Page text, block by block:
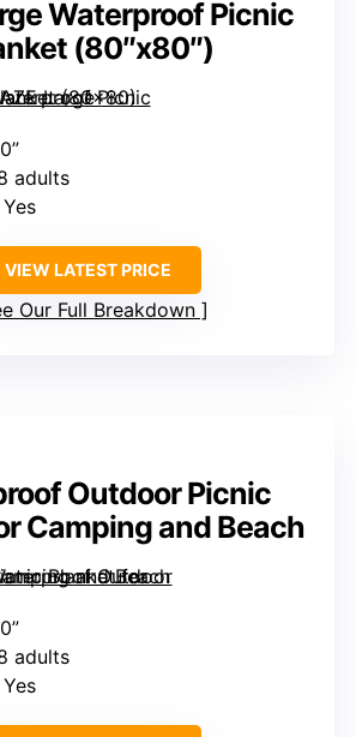
Waterproof Picnic
(80″x80″)
adults
Yes
VIEW LATEST PRICE
Our Full Breakdown
Outdoor Picnic
Camping and Beach
adults
Yes